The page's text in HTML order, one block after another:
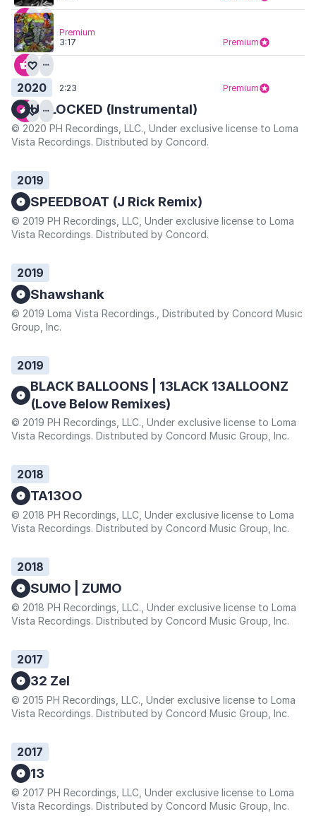
3:17 Premium
Premium
2:23 Premium
2020
UNLOCKED (Instrumental)
© 2020 PH Recordings, LLC., Under exclusive license to Loma
Vista Recordings. Distributed by Concord.
2019
SPEEDBOAT (J Rick Remix)
© 2019 PH Recordings, LLC, Under exclusive license to Loma
Vista Recordings. Distributed by Concord.
2019
Shawshank
© 2019 Loma Vista Recordings., Distributed by Concord Music
Group, Inc.
2019
BLACK BALLOONS | 13LACK 13ALLOONZ
(Love Below Remixes)
© 2019 PH Recordings, LLC., Under exclusive license to Loma
Vista Recordings. Distributed by Concord Music Group, Inc.
2018
TA13OO
© 2018 PH Recordings, LLC, Under exclusive license to Loma
Vista Recordings. Distributed by Concord Music Group, Inc.
2018
SUMO | ZUMO
© 2018 PH Recordings, LLC., Under exclusive license to Loma
Vista Recordings. Distributed by Concord Music Group, Inc.
2017
32 Zel
© 2015 PH Recordings, LLC., Under exclusive license to Loma
Vista Recordings. Distributed by Concord Music Group, Inc.
2017
13
© 2017 PH Recordings, LLC, Under exclusive license to Loma
Vista Recordings. Distributed by Concord Music Group, Inc.